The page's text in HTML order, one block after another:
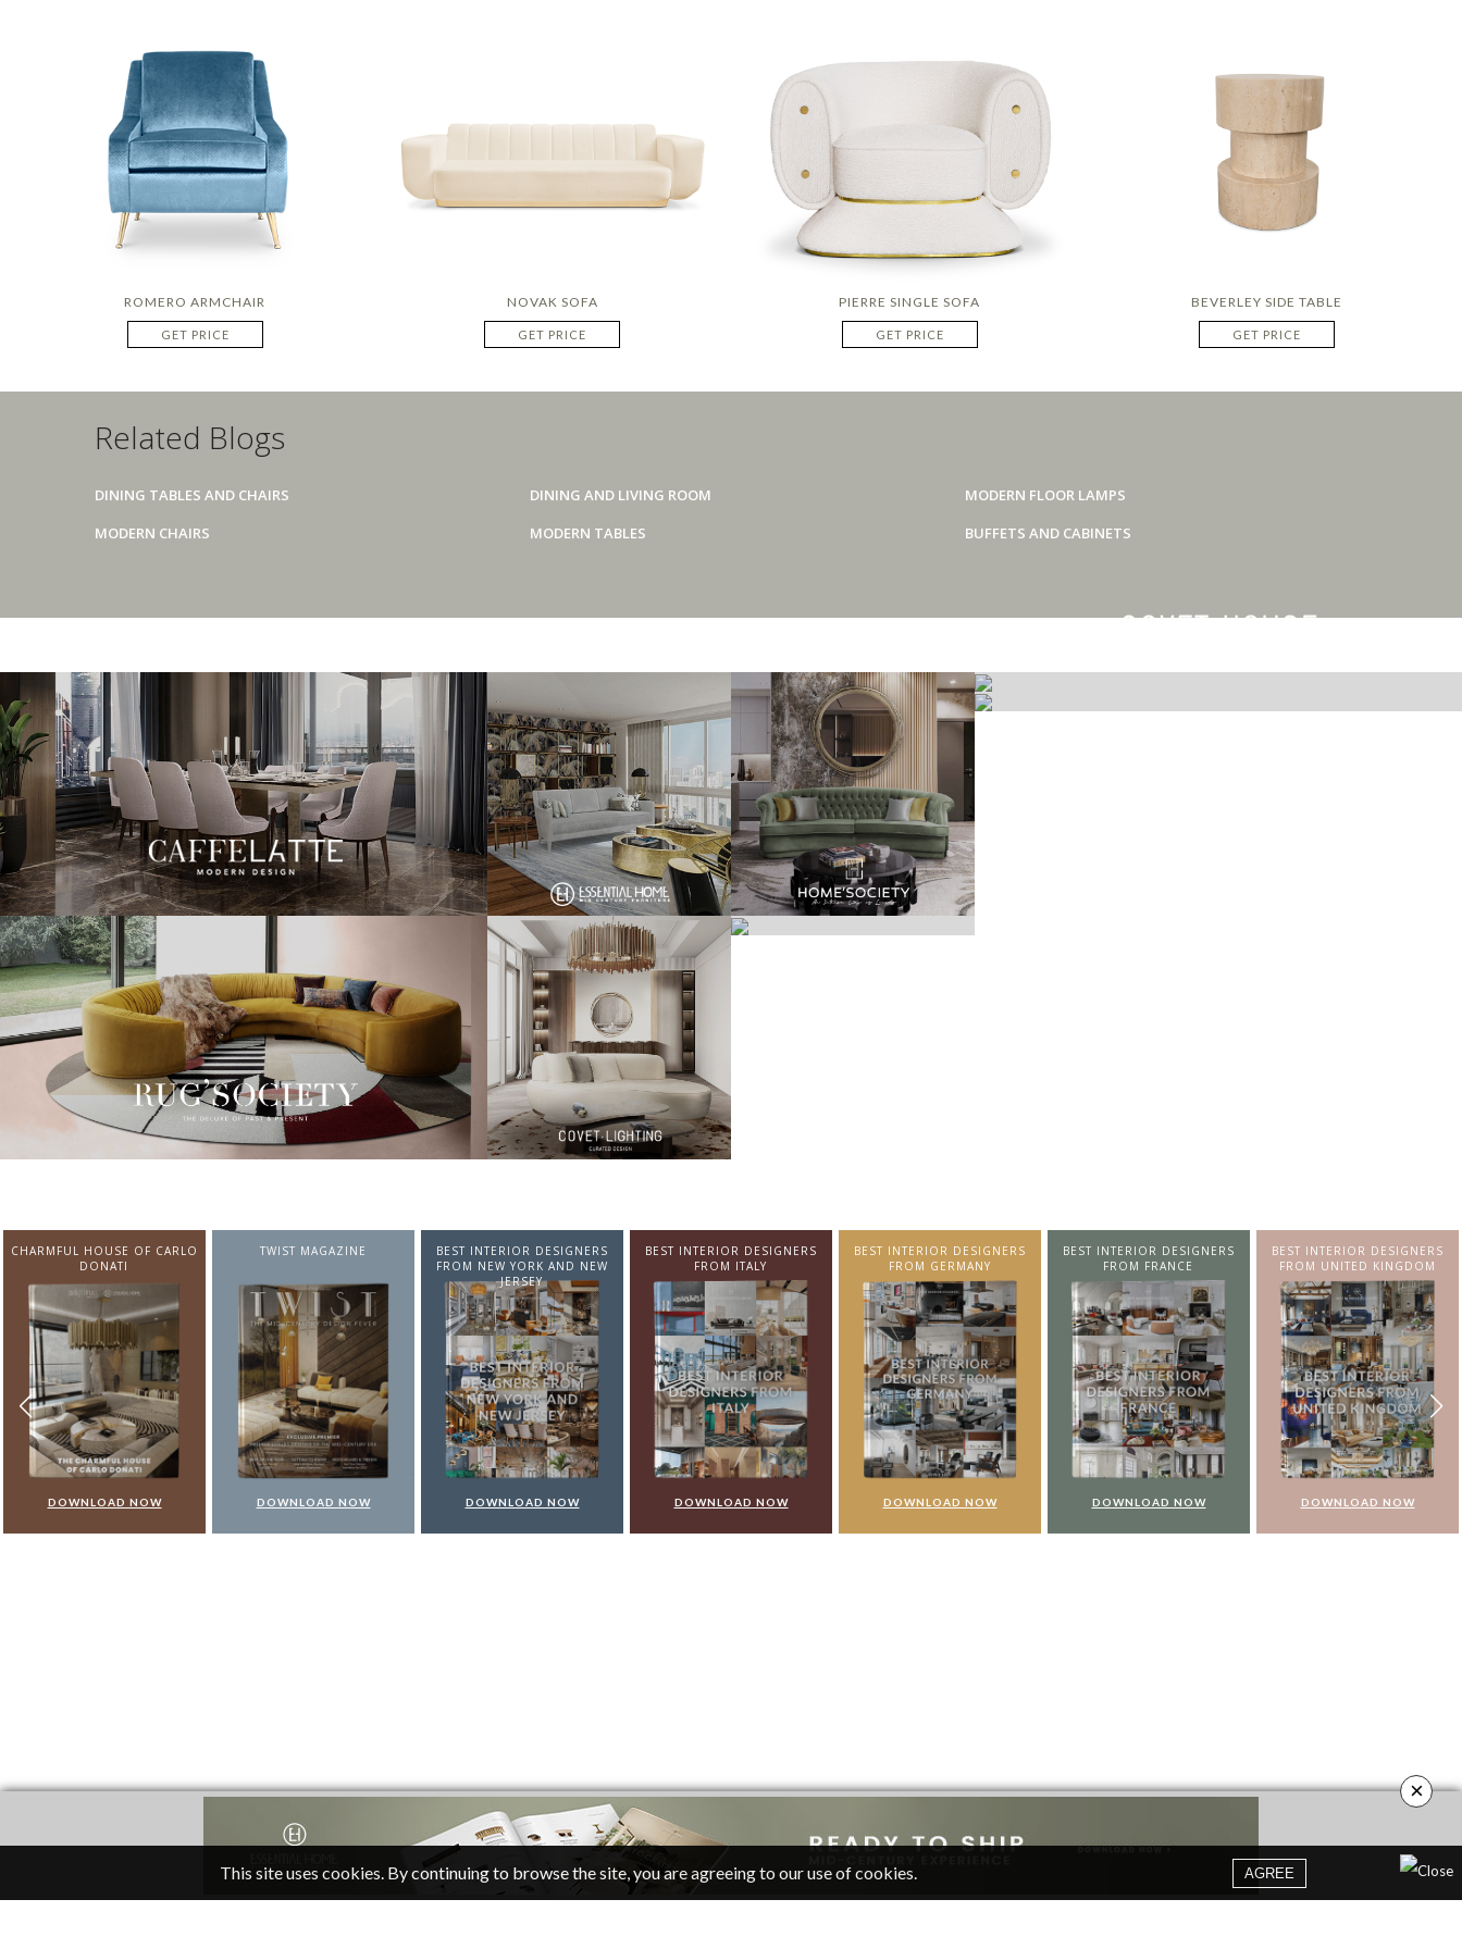
ROMERO ARMCHAIR
GET PRICE
NOVAK SOFA
GET PRICE
PIERRE SINGLE SOFA
GET PRICE
BEVERLEY SIDE TABLE
GET PRICE
Related Blogs
DINING TABLES AND CHAIRS DINING AND LIVING ROOM
MODERN FLOOR LAMPS
MODERN CHAIRS
MODERN TABLES BUFFETS AND CABINETS
CHARMFUL HOUSE OF CARLO
DONATI
DOWNLOAD NOW
TWIST MAGAZINE
DOWNLOAD NOW
BEST INTERIOR DESIGNERS
FROM NEW YORK AND NEW
JERSEY
DOWNLOAD NOW
BEST INTERIOR DESIGNERS
FROM ITALY
DOWNLOAD NOW
BEST INTERIOR DESIGNERS
FROM GERMANY
DOWNLOAD NOW
BEST INTERIOR DESIGNERS
FROM FRANCE
DOWNLOAD NOW
BEST INTERIOR DESIGNERS
FROM UNITED KINGDOM
DOWNLOAD NOW
×
This site uses cookies. By continuing to browse the site, you are agreeing to our use of cookies. AGREE